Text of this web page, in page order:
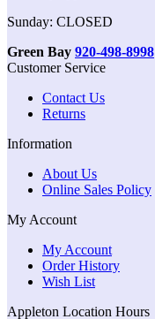
Sunday: CLOSED
Green Bay 920-498-8998
Customer Service
Contact Us
Returns
Information
About Us
Online Sales Policy
My Account
My Account
Order History
Wish List
Appleton Location Hours